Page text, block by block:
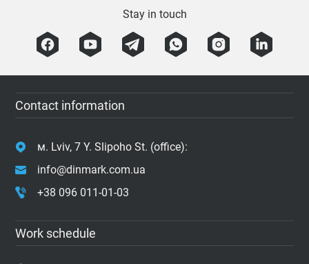
Stay in touch
Contact information
м. Lviv, 7 Y. Slipoho St. (office):
info@dinmark.com.ua
+38 096 011-01-03
Work schedule